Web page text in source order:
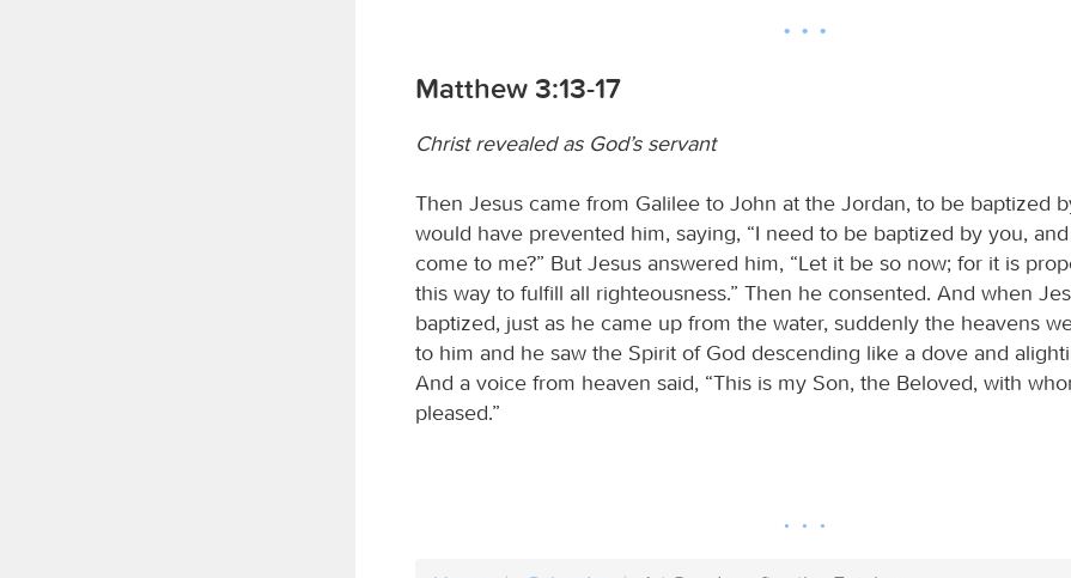
Matthew 3:13-17
Christ revealed as God’s servant
Then Jesus came from Galilee to John at the Jordan, to be baptized
would have prevented him, saying, “I need to be baptized by you,
come to me?” But Jesus answered him, “Let it be so now; for it is
this way to fulfill all righteousness.” Then he consented. And when
baptized, just as he came up from the water, suddenly the heavens
to him and he saw the Spirit of God descending like a dove and
And a voice from heaven said, “This is my Son, the Beloved, with
pleased.”